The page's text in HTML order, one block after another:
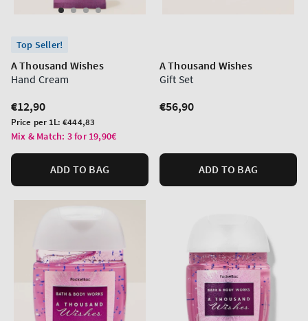
Top Seller!
A Thousand Wishes
Hand Cream
Regular
price
€12,90
Unit
price
Price per 1L:€444,83
Mix & Match: 3 for 19,90€
ADD TO BAG
A Thousand Wishes
Gift Set
Regular
€56,90
ADD TO BAG